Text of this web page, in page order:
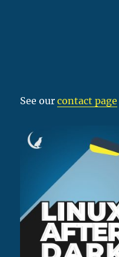
See ourcontact page